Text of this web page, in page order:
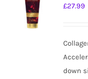
£27.99
down